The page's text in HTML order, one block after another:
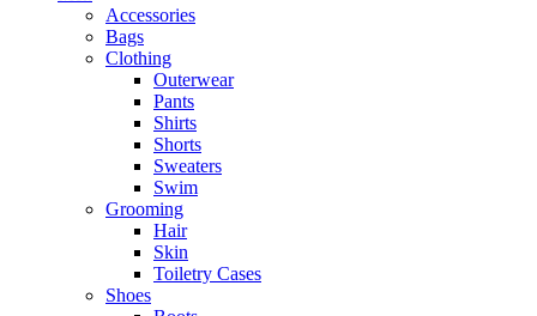
Accessories
Bags
Clothing
Outerwear
Pants
Shirts
Shorts
Sweaters
Swim
Grooming
Hair
Skin
Toiletry Cases
Shoes